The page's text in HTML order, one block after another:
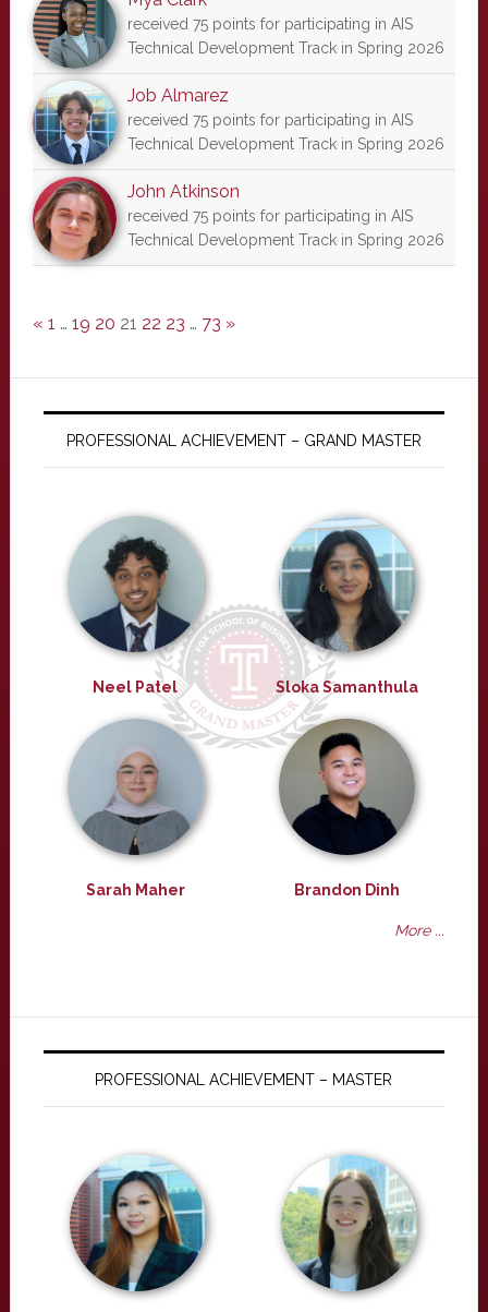
received 75 points for participating in AIS
Technical Development Track in Spring 2026
Job Almarez
received 75 points for participating in AIS
Technical Development Track in Spring 2026
John Atkinson
received 75 points for participating in AIS
Technical Development Track in Spring 2026
« 1 … 19 20 21 22 23 … 73 »
PROFESSIONAL ACHIEVEMENT – GRAND MASTER
Neel Patel Sloka Samanthula
Sarah Maher Brandon Dinh
More ...
PROFESSIONAL ACHIEVEMENT – MASTER